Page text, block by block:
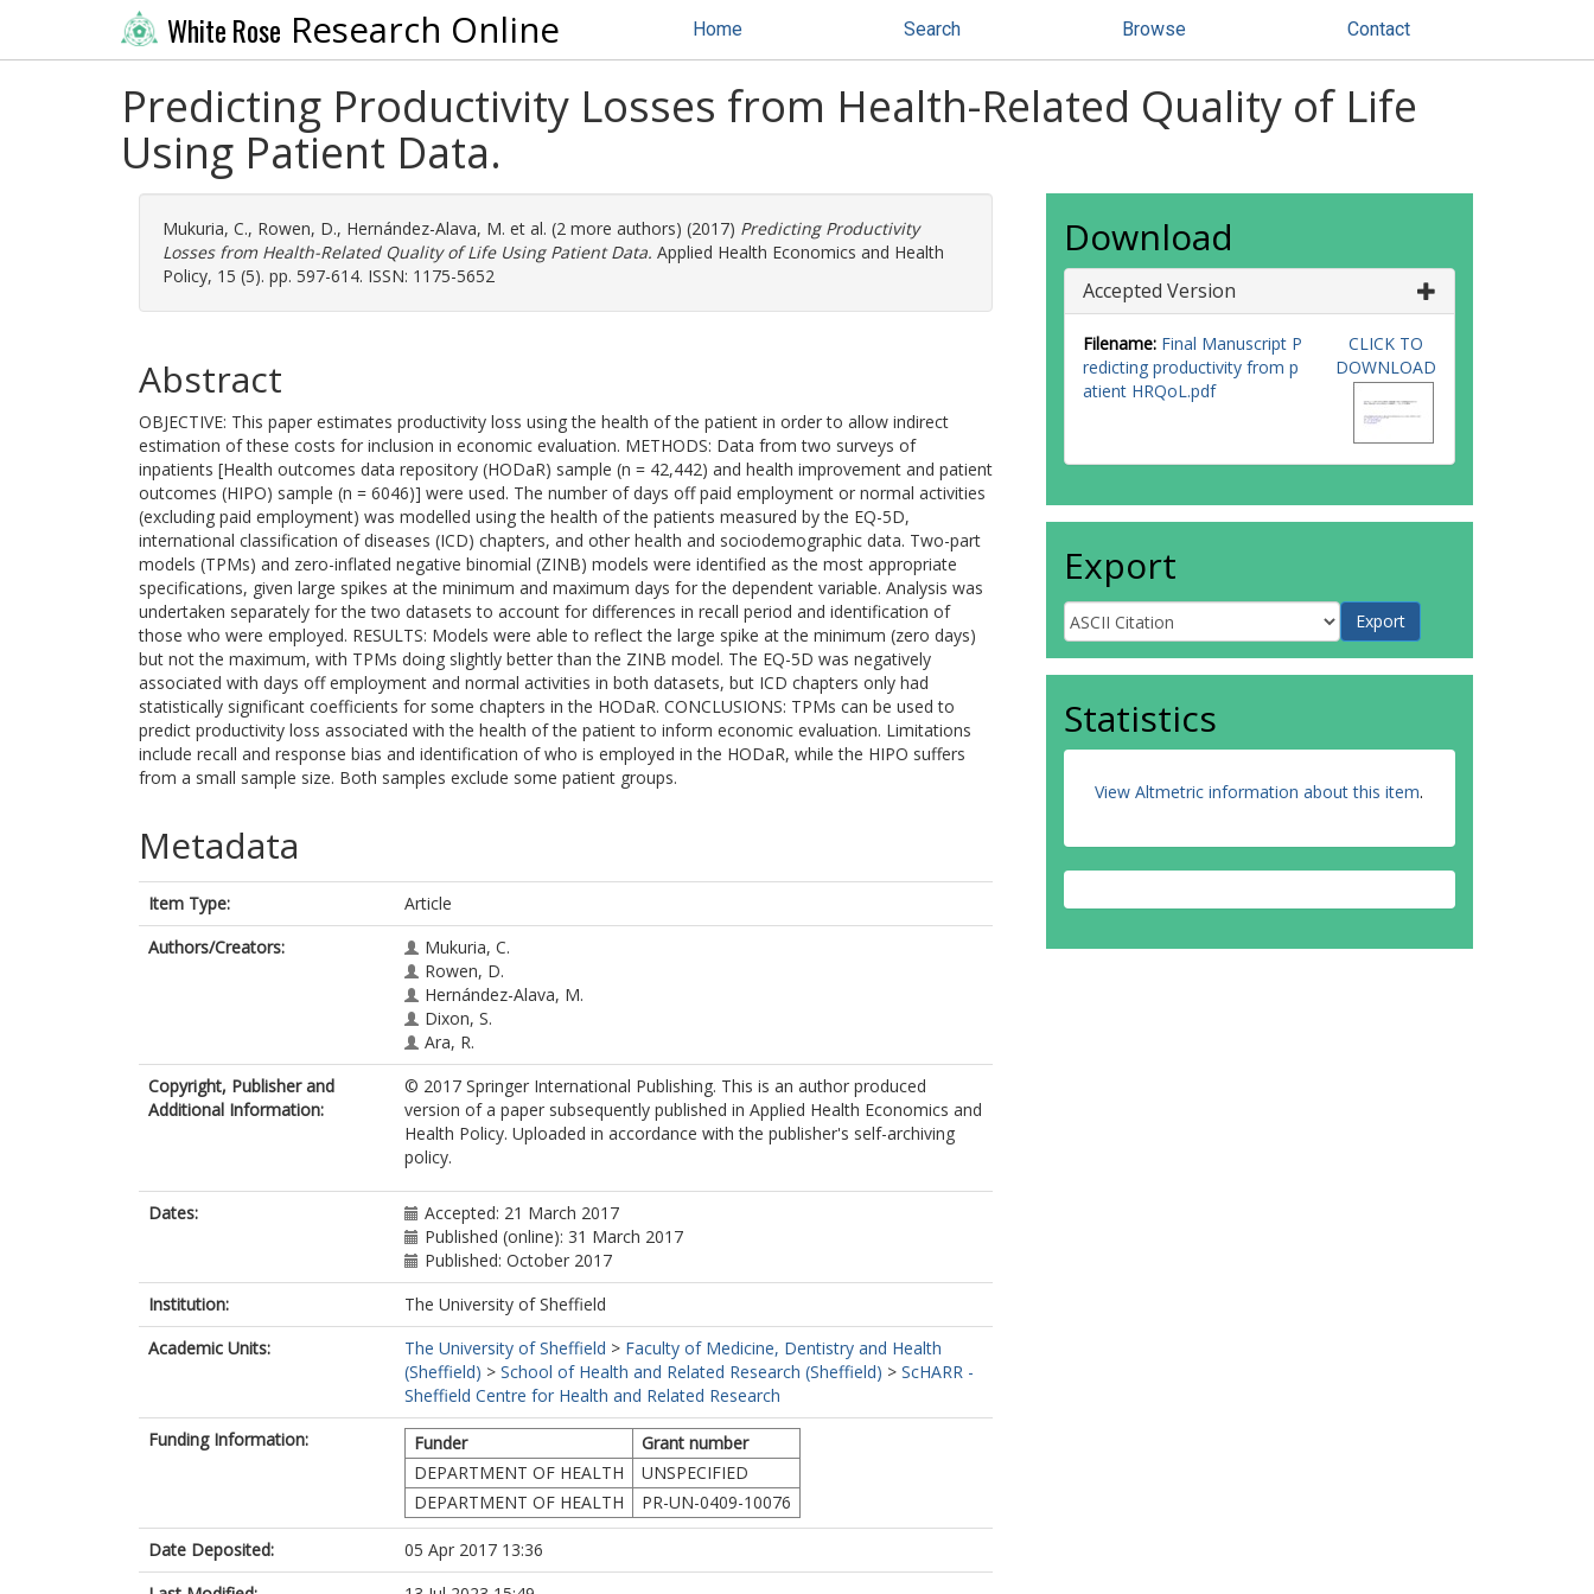
White Rose Research Online Home Search Browse Contact
Predicting Productivity Losses from Health-Related Quality of Life
Using Patient Data.
Mukuria, C., Rowen, D., Hernández-Alava, M. et al. (2 more authors) (2017) Predicting Productivity
Losses from Health-Related Quality of Life Using Patient Data. Applied Health Economics and Health
Policy, 15 (5). pp. 597-614. ISSN: 1175-5652
Abstract
OBJECTIVE: This paper estimates productivity loss using the health of the patient in order to allow indirect
estimation of these costs for inclusion in economic evaluation. METHODS: Data from two surveys of
inpatients [Health outcomes data repository (HODaR) sample (n = 42,442) and health improvement and patient
outcomes (HIPO) sample (n = 6046)] were used. The number of days off paid employment or normal activities
(excluding paid employment) was modelled using the health of the patients measured by the EQ-5D,
international classification of diseases (ICD) chapters, and other health and sociodemographic data. Two-part
models (TPMs) and zero-inflated negative binomial (ZINB) models were identified as the most appropriate
specifications, given large spikes at the minimum and maximum days for the dependent variable. Analysis was
undertaken separately for the two datasets to account for differences in recall period and identification of
those who were employed. RESULTS: Models were able to reflect the large spike at the minimum (zero days)
but not the maximum, with TPMs doing slightly better than the ZINB model. The EQ-5D was negatively
associated with days off employment and normal activities in both datasets, but ICD chapters only had
statistically significant coefficients for some chapters in the HODaR. CONCLUSIONS: TPMs can be used to
predict productivity loss associated with the health of the patient to inform economic evaluation. Limitations
include recall and response bias and identification of who is employed in the HODaR, while the HIPO suffers
from a small sample size. Both samples exclude some patient groups.
Metadata
Item Type:
Article
Authors/Creators:
Mukuria, C.
Rowen, D.
Hernández-Alava, M.
Dixon, S.
Ara, R.
Copyright, Publisher and
Additional Information:
© 2017 Springer International Publishing. This is an author produced
version of a paper subsequently published in Applied Health Economics and
Health Policy. Uploaded in accordance with the publisher's self-archiving
policy.
Dates:
Accepted: 21 March 2017
Published (online): 31 March 2017
Published: October 2017
Institution:
The University of Sheffield
Academic Units:
The University of Sheffield > Faculty of Medicine, Dentistry and Health
(Sheffield) > School of Health and Related Research (Sheffield) > ScHARR -
Sheffield Centre for Health and Related Research
Funding Information:
Funder
Grant number
DEPARTMENT OF HEALTH
UNSPECIFIED
DEPARTMENT OF HEALTH
PR-UN-0409-10076
Date Deposited:
05 Apr 2017 13:36
Download
Accepted Version
Filename: Final Manuscript P
redicting productivity from p
atient HRQoL.pdf
CLICK TO
DOWNLOAD
Export
Statistics
View Altmetric information about this item.